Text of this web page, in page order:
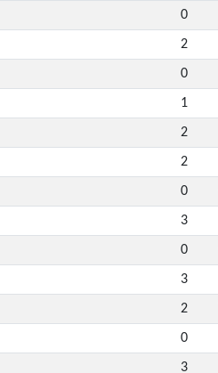
0
2
0
1
2
2
0
3
0
3
2
0
3